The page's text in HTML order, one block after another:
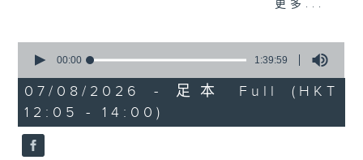
week on screen. Then at 1:25,
All'. He’ll be looking at the latest
FIFA drama, where Gianni
Infantino has apologised for a
failed plan to sell a stake in the
更多...
seconds
1
hour,
39
minutes,
59
seconds
00:00 1:39:59
07/08/2026 - 足本 Full (HKT
12:05 - 14:00)